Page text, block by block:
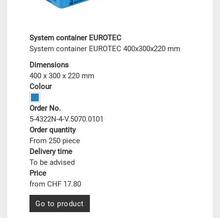
System container EUROTEC
System container EUROTEC 400x300x220 mm
Dimensions
400 x 300 x 220 mm
Colour
Order No.
5-4322N-4-V.5070.0101
Order quantity
From 250 piece
Delivery time
To be advised
Price
from CHF 17.80
Go to product